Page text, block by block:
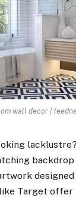
wall decor |
Target offer